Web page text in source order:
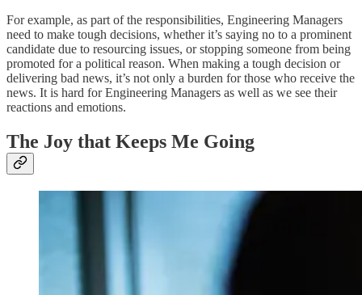
For example, as part of the responsibilities, Engineering Managers
need to make tough decisions, whether it’s saying no to a prominent
candidate due to resourcing issues, or stopping someone from being
promoted for a political reason. When making a tough decision or
delivering bad news, it’s not only a burden for those who receive the
news. It is hard for Engineering Managers as well as we see their
reactions and emotions.
The Joy that Keeps Me Going